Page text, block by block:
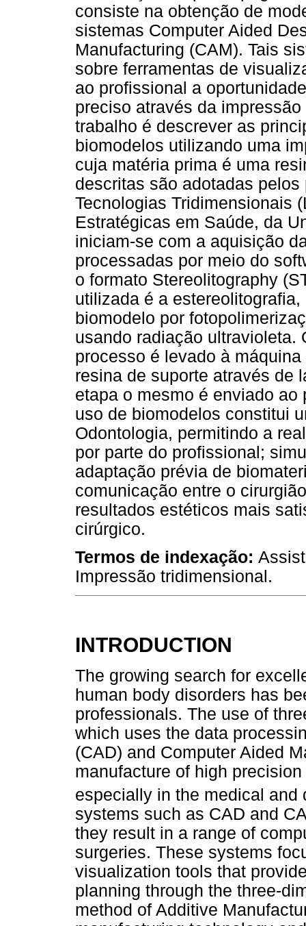
consiste na obtenção de
sistemas Computer Aided
Manufacturing (CAM). Tais
sobre ferramentas de
ao profissional a
preciso através da
trabalho é descrever as
biomodelos utilizando uma
cuja matéria prima é uma
descritas são adotadas
Tecnologias Tridimensionais
Estratégicas em Saúde, da
iniciam-se com a aquisição
processadas por meio do
o formato Stereolitography
utilizada é a
biomodelo por
usando radiação ultravioleta.
processo é levado à
resina de suporte através de
etapa o mesmo é enviado
uso de biomodelos constitui
Odontologia, permitindo a
por parte do profissional;
adaptação prévia de
comunicação entre o
resultados estéticos mais
cirúrgico.
Termos de indexação:
Impressão tridimensional.
INTRODUCTION
The growing search for
human body disorders has
professionals. The use of
which uses the data
(CAD) and Computer Aided
manufacture of high
especially in the medical and
systems such as CAD and
they result in a range of
surgeries. These systems
visualization tools that
planning through the three-
method of Additive